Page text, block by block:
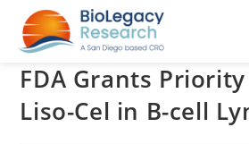
FDA Grants
Liso-Cel in B-cell